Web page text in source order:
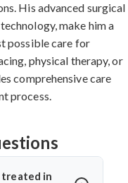
His advanced surgical
make him a
possible care for
physical therapy, or
comprehensive care
process.
treated in